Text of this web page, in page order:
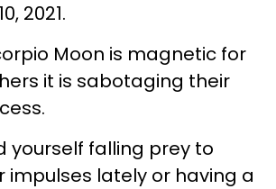
2021.
Moon is magnetic for
it is sabotaging their
yourself falling prey to
impulses lately or having a